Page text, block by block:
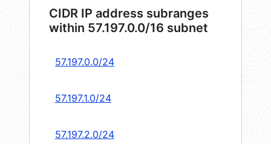
CIDR IP address subranges
within 57.197.0.0/16 subnet
57.197.0.0/24
57.197.1.0/24
57.197.2.0/24